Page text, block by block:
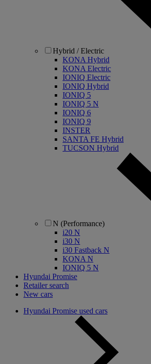
Hybrid / Electric
KONA Hybrid
KONA Electric
IONIQ Electric
IONIQ Hybrid
IONIQ 5
IONIQ 5 N
IONIQ 6
IONIQ 9
INSTER
SANTA FE Hybrid
TUCSON Hybrid
N (Performance)
i20 N
i30 N
i30 Fastback N
KONA N
IONIQ 5 N
Hyundai Promise
Retailer search
New cars
Hyundai Promise used cars